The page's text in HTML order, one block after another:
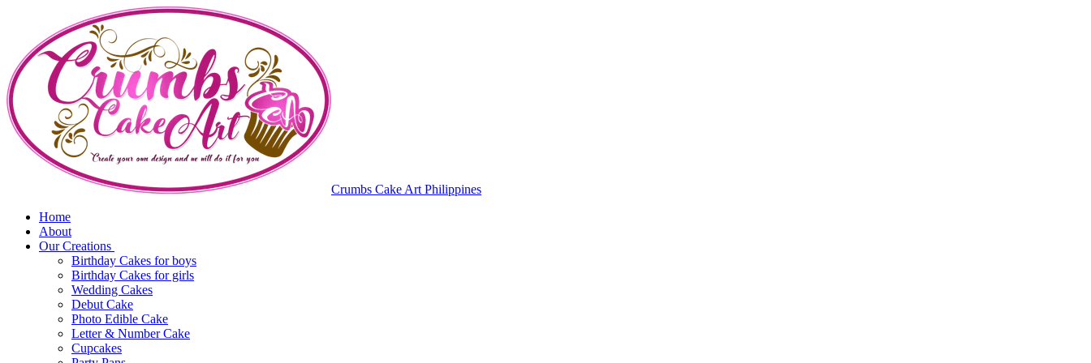
Crumbs Cake Art Philippines
Home
About
Our Creations
Birthday Cakes for boys
Birthday Cakes for girls
Wedding Cakes
Debut Cake
Photo Edible Cake
Letter & Number Cake
Cupcakes